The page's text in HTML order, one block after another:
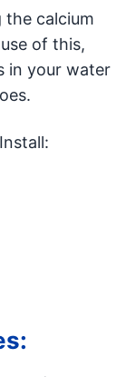
calcium
of this,
in your water